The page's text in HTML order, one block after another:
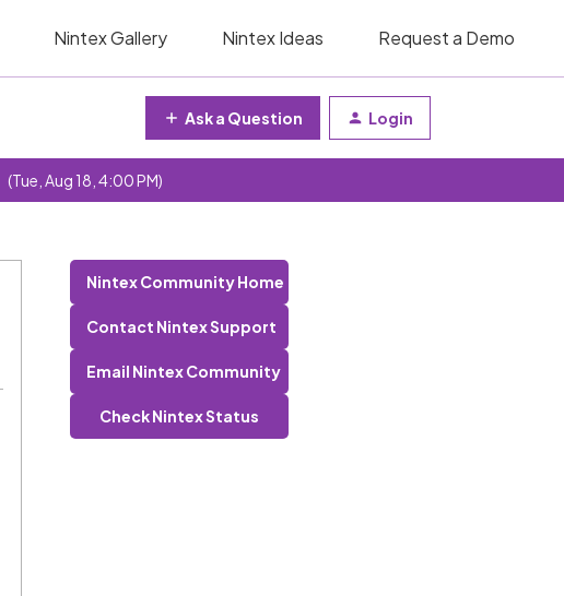
Nintex Gallery Nintex Ideas Request a Demo
Ask a Question Login
(Tue, Aug 18, 4:00 PM)
Nintex Community Home
Contact Nintex Support
Email Nintex Community
Check Nintex Status